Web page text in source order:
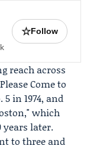
☆Follow
reach across
Come to
in 1974, and
which
years later.
to three and